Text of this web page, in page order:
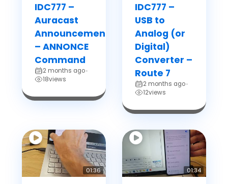
IDC777 –
Auracast
Announcements
– ANNONCE
Command
2 months ago•
18views
IDC777 –
USB to
Analog (or
Digital)
Converter –
Route 7
2 months ago•
12views
01:36 01:34